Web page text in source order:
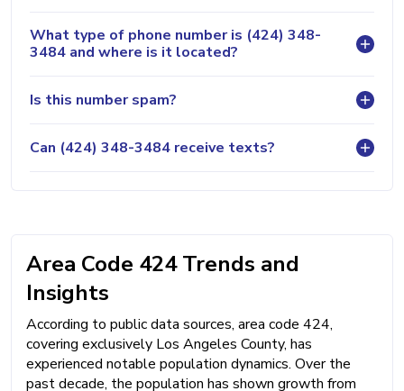
What type of phone number is (424) 348-
3484 and where is it located?
Is this number spam?
Can (424) 348-3484 receive texts?
Area Code 424 Trends and
Insights
According to public data sources, area code 424,
covering exclusively Los Angeles County, has
experienced notable population dynamics. Over the
past decade, the population has shown growth from